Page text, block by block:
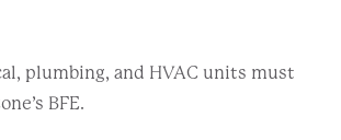
plumbing, and HVAC units must
BFE.